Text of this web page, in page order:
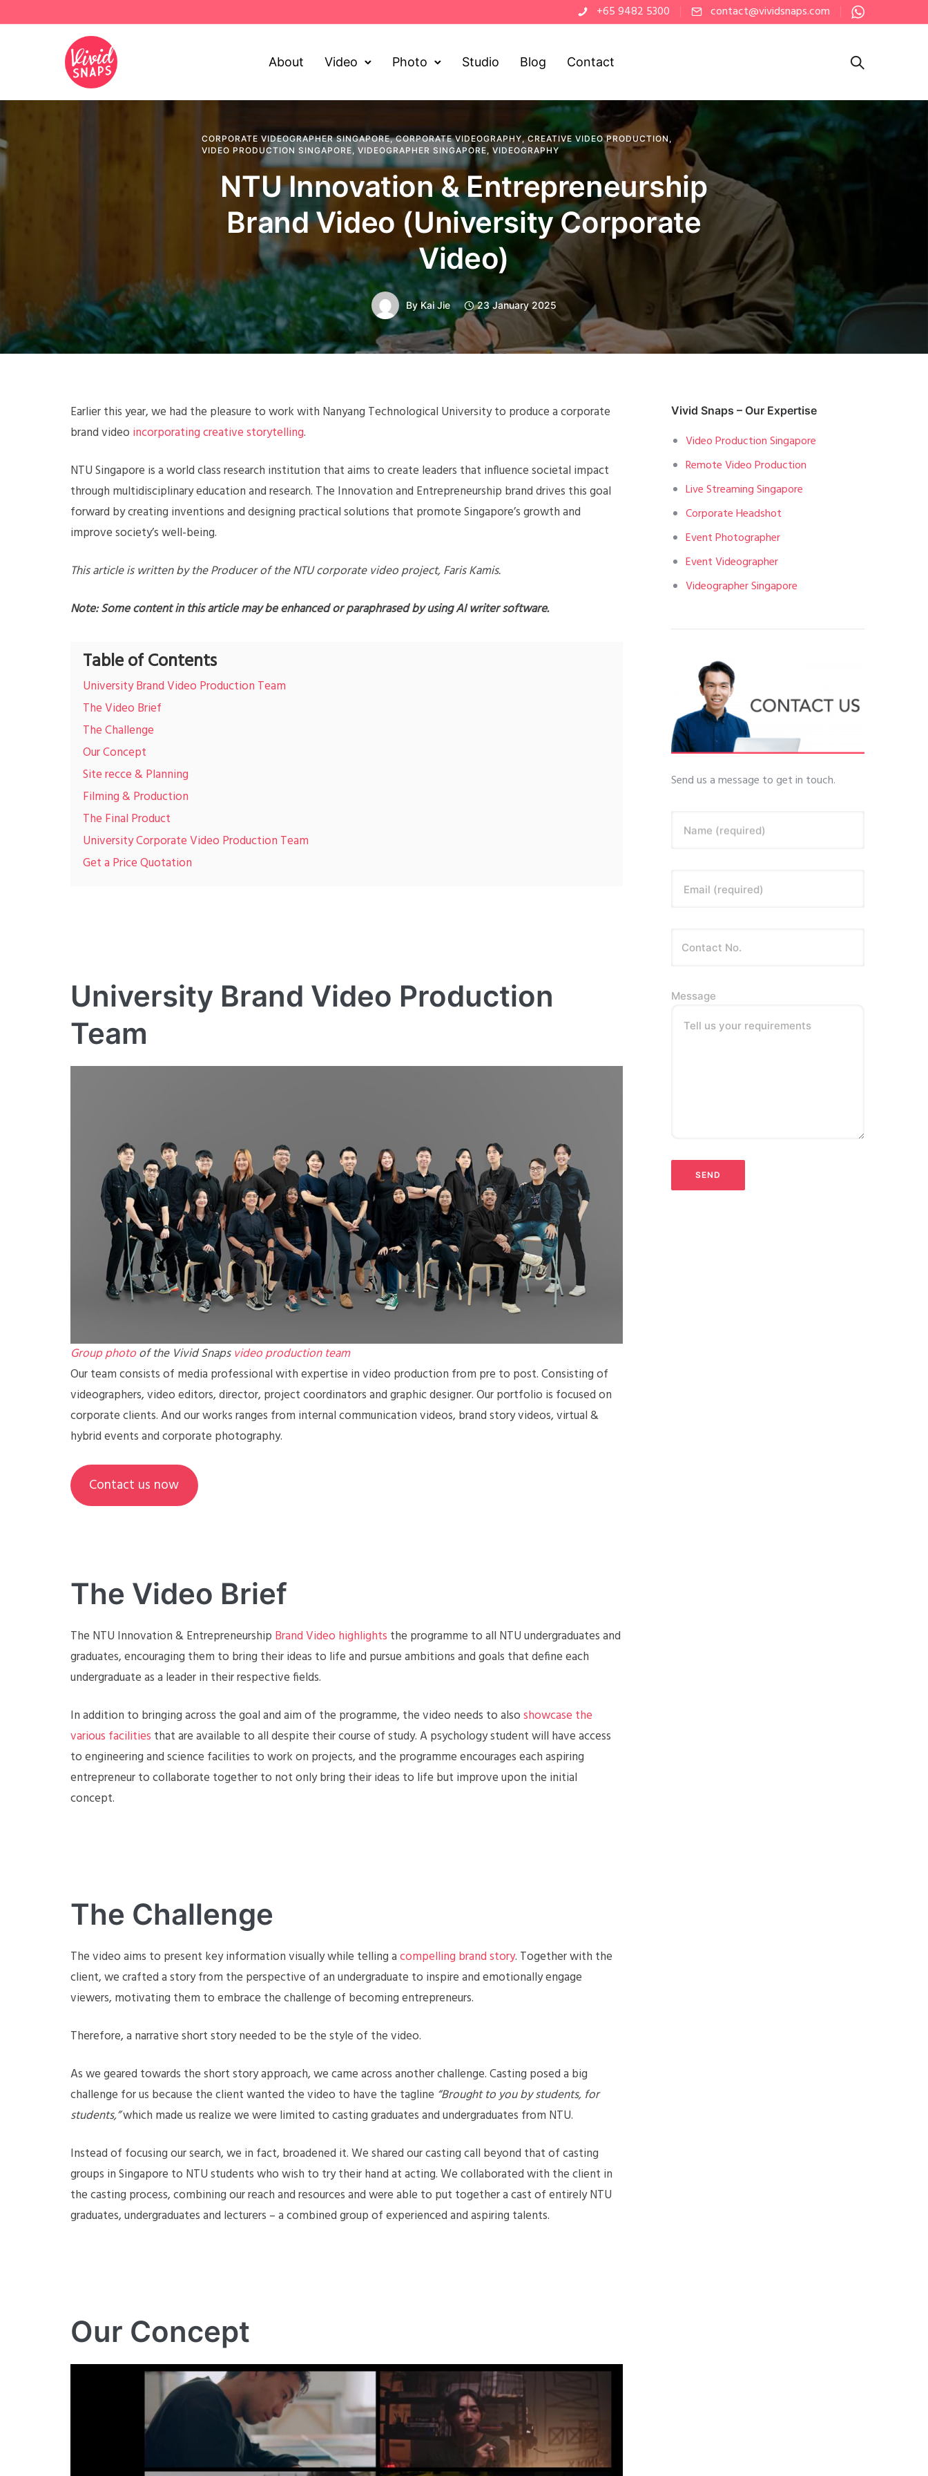
+65 9482 5300 contact@vividsnaps.com
About Video Photo Studio Blog Contact
CORPORATE VIDEOGRAPHER SINGAPORE,CORPORATE VIDEOGRAPHY,CREATIVE VIDEO PRODUCTION ,
VIDEO PRODUCTION SINGAPORE, VIDEOGRAPHER SINGAPORE, VIDEOGRAPHY
NTU Innovation & Entrepreneurship
Brand Video (University Corporate
Video)
By Kai Jie 23 January 2025
Earlier this year, we had the pleasure to work with Nanyang Technological University to produce a corporate
brand video incorporating creative storytelling.
NTU Singapore is a world class research institution that aims to create leaders that influence societal impact
through multidisciplinary education and research. The Innovation and Entrepreneurship brand drives this goal
forward by creating inventions and designing practical solutions that promote Singapore’s growth and
improve society’s well-being.
This article is written by the Producer of the NTU corporate video project, Faris Kamis.
Note: Some content in this article may be enhanced or paraphrased by using AI writer software.
Table of Contents
University Brand Video Production Team
The Video Brief
The Challenge
Our Concept
Site recce & Planning
Filming & Production
The Final Product
University Corporate Video Production Team
Get a Price Quotation
University Brand Video Production
Team
Group photoof the Vivid Snapsvideo production team
Our team consists of media professional with expertise in video production from pre to post. Consisting of
videographers, video editors, director, project coordinators and graphic designer. Our portfolio is focused on
corporate clients. And our works ranges from internal communication videos, brand story videos, virtual &
hybrid events and corporate photography.
Contact us now
The Video Brief
The NTU Innovation & Entrepreneurship Brand Video highlights the programme to all NTU undergraduates and
graduates, encouraging them to bring their ideas to life and pursue ambitions and goals that define each
undergraduate as a leader in their respective fields.
In addition to bringing across the goal and aim of the programme, the video needs to alsoshowcase the
various facilities that are available to all despite their course of study. A psychology student will have access
to engineering and science facilities to work on projects, and the programme encourages each aspiring
entrepreneur to collaborate together to not only bring their ideas to life but improve upon the initial
concept.
The Challenge
The video aims to present key information visually while telling acompelling brand story. Together with the
client, we crafted a story from the perspective of an undergraduate to inspire and emotionally engage
viewers, motivating them to embrace the challenge of becoming entrepreneurs.
Therefore, a narrative short story needed to be the style of the video.
As we geared towards the short story approach, we came across another challenge. Casting posed a big
challenge for us because the client wanted the video to have the tagline “Brought to you by students, for
students,”which made us realize we were limited to casting graduates and undergraduates from NTU.
Instead of focusing our search, we in fact, broadened it. We shared our casting call beyond that of casting
groups in Singapore to NTU students who wish to try their hand at acting. We collaborated with the client in
the casting process, combining our reach and resources and were able to put together a cast of entirely NTU
graduates, undergraduates and lecturers – a combined group of experienced and aspiring talents.
Our Concept
Vivid Snaps – Our Expertise
Video Production Singapore
Remote Video Production
Live Streaming Singapore
Corporate Headshot
Event Photographer
Event Videographer
Videographer Singapore
Send us a message to get in touch.
Name (required)
Email (required)
Message
Tell us your requirements